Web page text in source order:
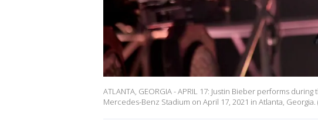
ATLANTA, GEORGIA - APRIL 17: Justin Bieber performs
Mercedes-Benz Stadium on April 17, 2021 in Atlanta,